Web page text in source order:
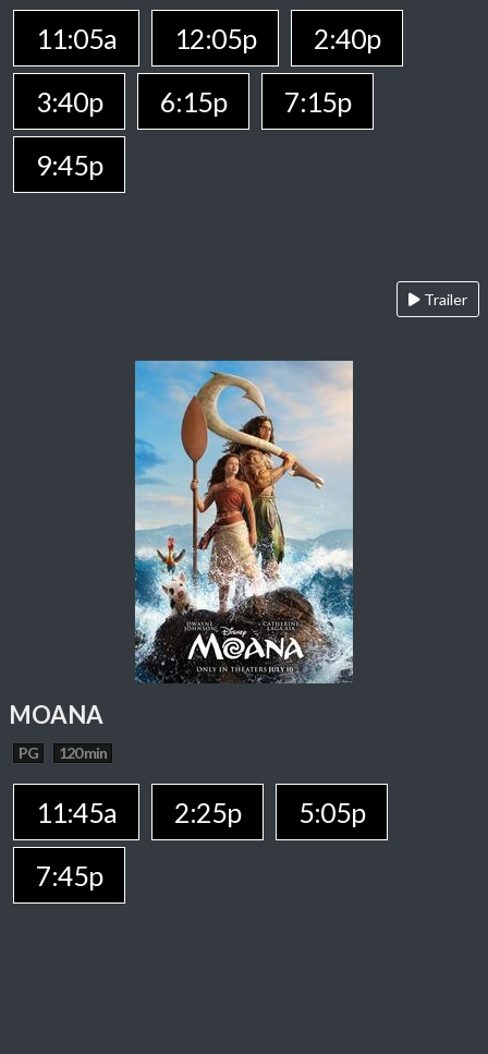
11:05a 12:05p
2:40p
3:40p
6:15p
7:15p
9:45p
Trailer
MOANA
PG 120 min
11:45a 2:25p
5:05p
7:45p